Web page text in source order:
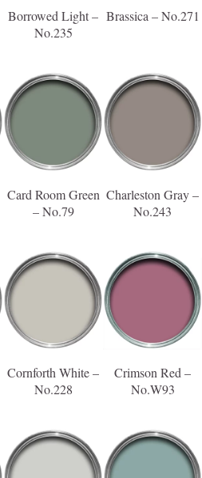
Borrowed Light –
No.235
Brassica – No.271
Card Room Green
– No.79
Charleston Gray –
No.243
Cornforth White –
No.228
Crimson Red –
No.W93